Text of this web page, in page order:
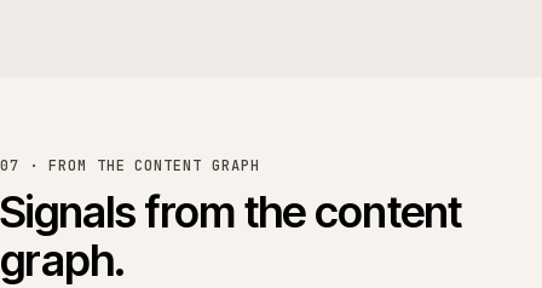
07 · FROM THE CONTENT GRAPH
Signals from the content
graph.